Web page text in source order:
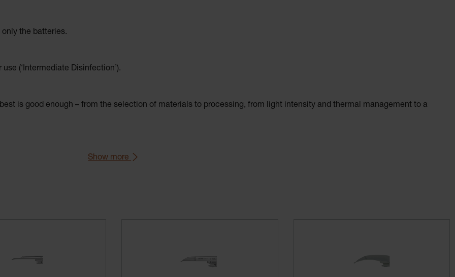
the batteries.
(‘Intermediate Disinfection’).
is good enough – from the selection of materials to processing, from light intensity and thermal management to a
Show more